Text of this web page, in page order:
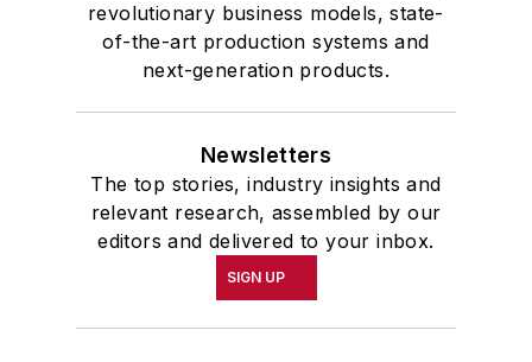
revolutionary business models, state-
of-the-art production systems and
next-generation products.
Newsletters
The top stories, industry insights and
relevant research, assembled by our
editors and delivered to your inbox.
SIGN UP